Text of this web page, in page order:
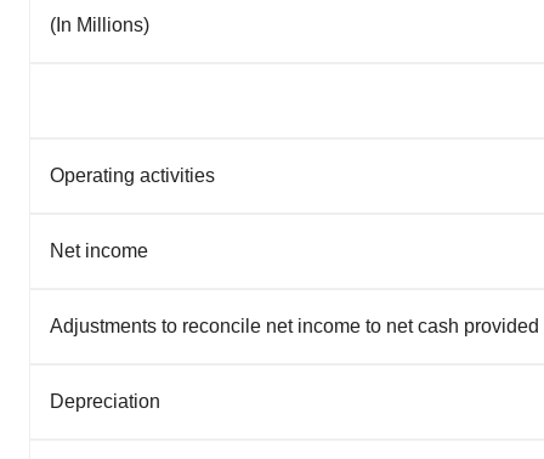
(In Millions)
Operating activities
Net income
Adjustments to reconcile net income to net cash
Depreciation